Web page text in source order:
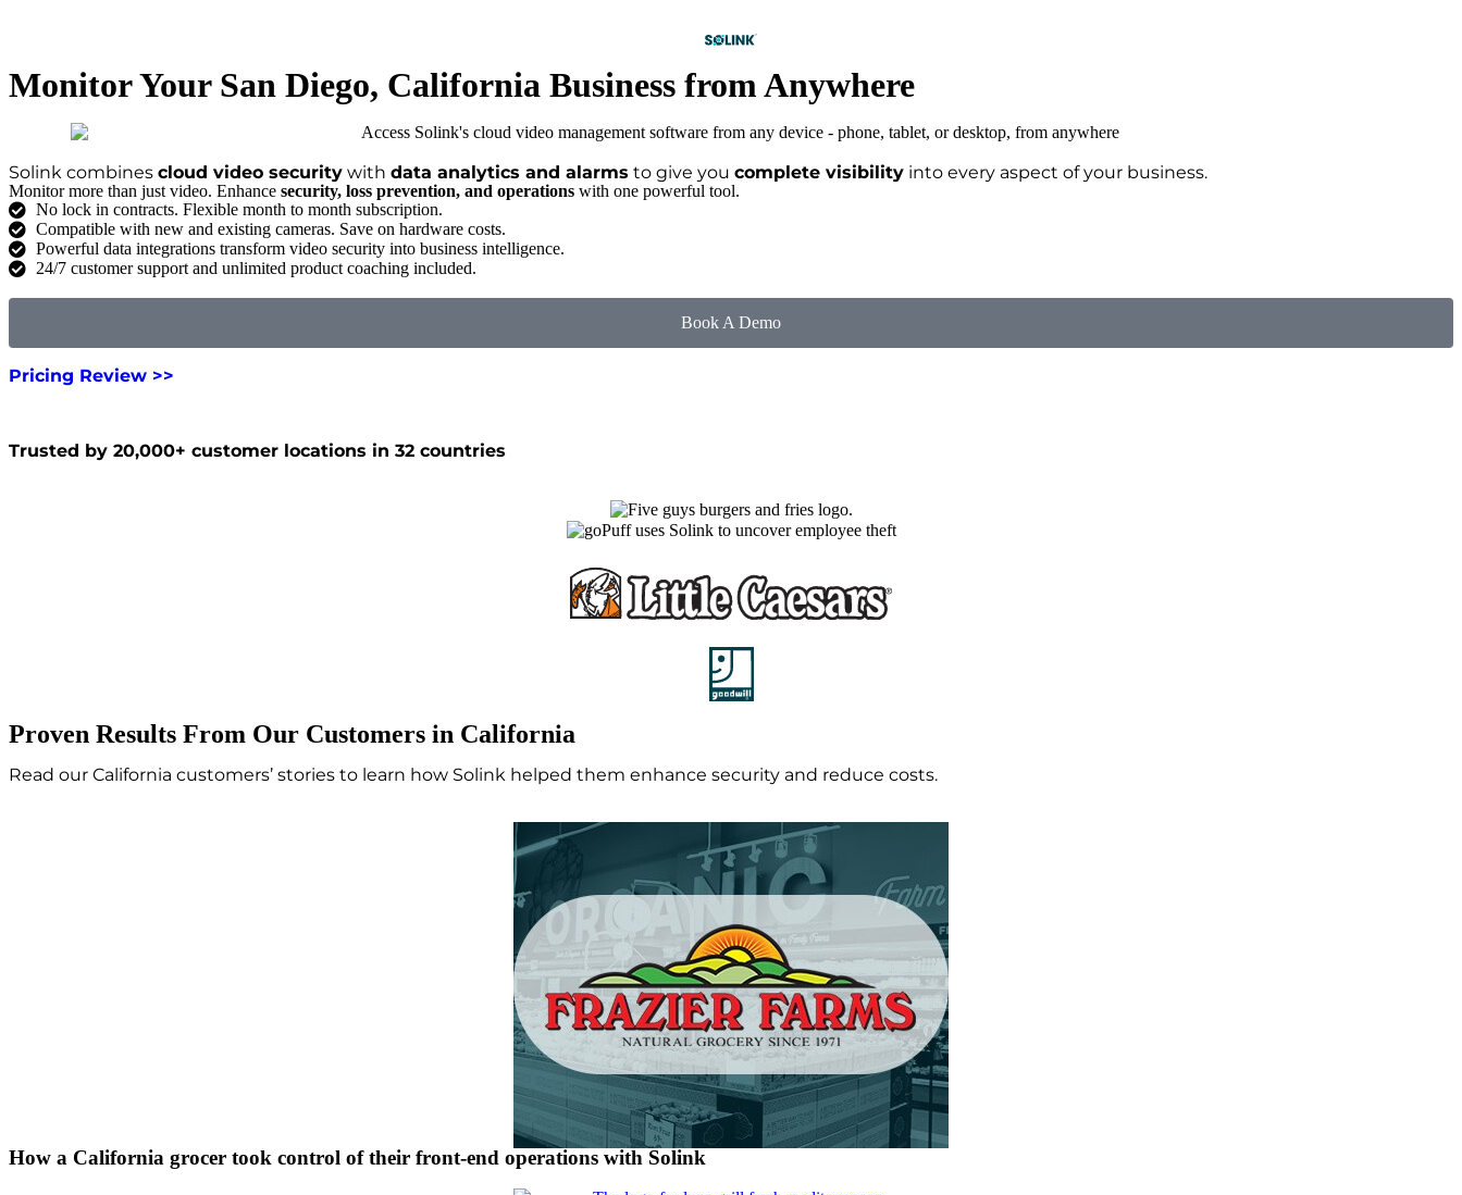
Monitor Your San Diego, California Business from Anywhere
Solink combines cloud video security with data analytics and alarms to give you complete visibility into every aspect of your business.
Monitor more than just video. Enhance security, loss prevention, and operations with one powerful tool.
No lock in contracts. Flexible month to month subscription.
Compatible with new and existing cameras. Save on hardware costs.
Powerful data integrations transform video security into business intelligence.
24/7 customer support and unlimited product coaching included.
Book A Demo
Pricing Review >>
Trusted by 20,000+ customer locations in 32 countries
Proven Results From Our Customers in California
Read our California customers’ stories to learn how Solink helped them enhance security and reduce costs.
How a California grocer took control of their front-end operations with Solink